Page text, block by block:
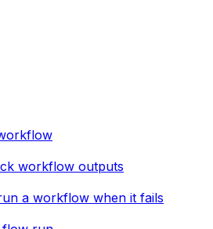
workflow outputs
a workflow when it fails